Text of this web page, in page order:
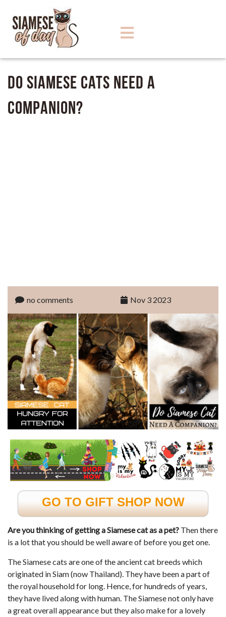
Do Siamese Cats Need A
Companion?
no comments Nov 3 2023
GO TO GIFT SHOP NOW
Are you thinking of getting a Siamese cat as a pet? Then there
is a lot that you should be well aware of before you get one.
The Siamese cats are one of the ancient cat breeds which
originated in Siam (now Thailand). They have been a part of
the royal household for long. Hence, for hundreds of years,
they have lived along with human. The Siamese not only have
a great overall appearance but they also make for a lovely